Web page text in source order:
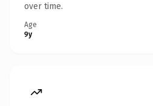
over time.
Age
9y